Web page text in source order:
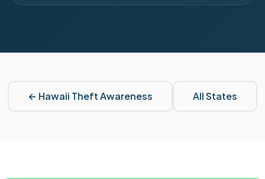
← Hawaii Theft Awareness All States